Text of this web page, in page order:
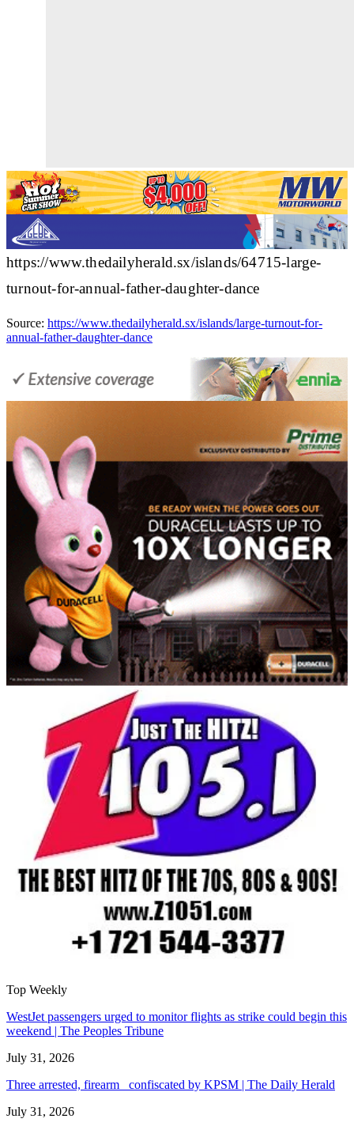
https://www.thedailyherald.sx/islands/64715-large-
turnout-for-annual-father-daughter-dance
Source: https://www.thedailyherald.sx/islands/large-turnout-for-
annual-father-daughter-dance
Top Weekly
WestJet passengers urged to monitor flights as strike could begin this
weekend | The Peoples Tribune
July 31, 2026
Three arrested, firearm confiscated by KPSM | The Daily Herald
July 31, 2026